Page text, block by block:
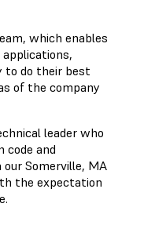
which enables
to do their best
of the company
leader who
code and
Somerville, MA
the expectation